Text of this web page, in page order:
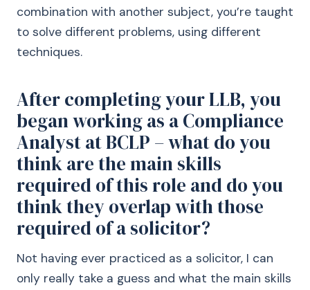
combination with another subject, you’re taught
to solve different problems, using different
techniques.
After completing your LLB, you
began working as a Compliance
Analyst at BCLP – what do you
think are the main skills
required of this role and do you
think they overlap with those
required of a solicitor?
Not having ever practiced as a solicitor, I can
only really take a guess and what the main skills